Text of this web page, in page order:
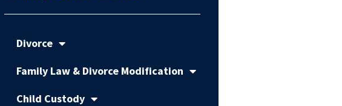
Divorce
Family Law & Divorce Modification
Child Custody